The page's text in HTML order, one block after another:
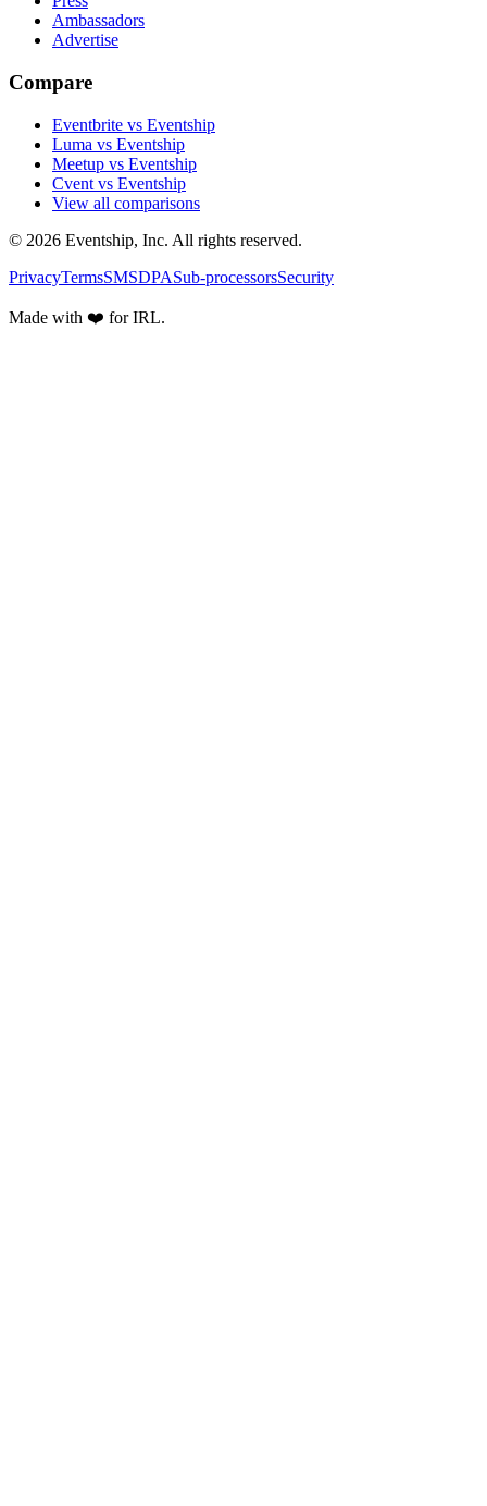
Ambassadors
Advertise
Compare
Eventbrite vs Eventship
Luma vs Eventship
Meetup vs Eventship
Cvent vs Eventship
View all comparisons
© 2026 Eventship, Inc. All rights reserved.
PrivacyTermsSMSDPASub-processorsSecurity
Made with ❤️ for IRL.